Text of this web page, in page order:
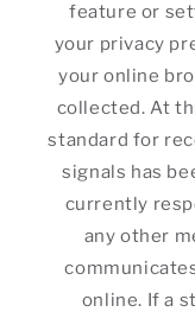
feature or
your privacy
your online
collected. At
standard for
signals has
currently
any other
online. If a